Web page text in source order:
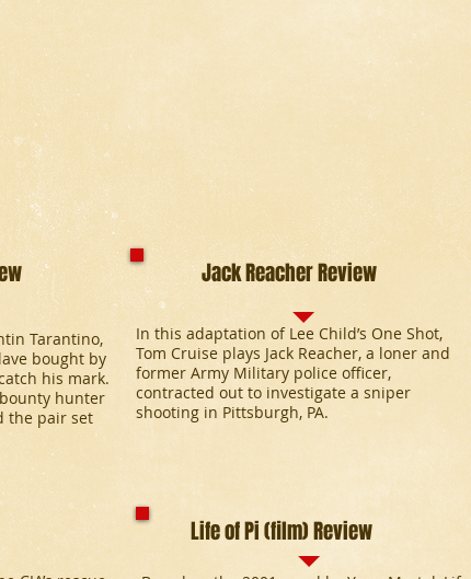
Tarantino,
bought by
his mark.
hunter
the pair set
Jack Reacher Review
In this adaptation of Lee Child’s One Shot,
Tom Cruise plays Jack Reacher, a loner and
former Army Military police officer,
contracted out to investigate a sniper
shooting in Pittsburgh, PA.
Life of Pi (film) Review